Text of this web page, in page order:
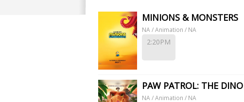
Albert Park. EagleWings Cinematics has a total of 4 movie screens featuring 2D,
MINIONS & MONSTERS
NA / Animation / NA
2:20PM
PAW PATROL: THE
NA / Animation / NA